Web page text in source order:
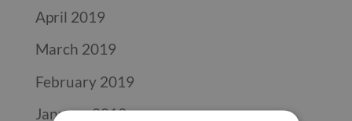
April 2019
March 2019
February 2019
January 2019